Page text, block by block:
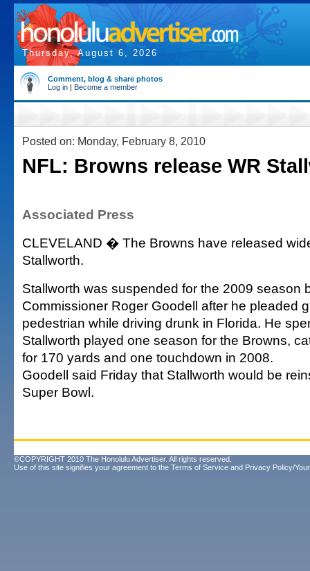
Thursday, August 6, 2026
Comment, blog & share photos
Log in | Become a member
Posted on: Monday, February 8, 2010
NFL: Browns release WR
Associated Press
CLEVELAND � The Browns have released
Stallworth.
Stallworth was suspended for the 2009 season
Commissioner Roger Goodell after he pleaded
pedestrian while driving drunk in Florida. He
Stallworth played one season for the Browns,
for 170 yards and one touchdown in 2008.
Goodell said Friday that Stallworth would be
Super Bowl.
©COPYRIGHT 2010 The Honolulu Advertiser. All rights reserved.
Use of this site signifies your agreement to the Terms of Service and Privacy Policy/